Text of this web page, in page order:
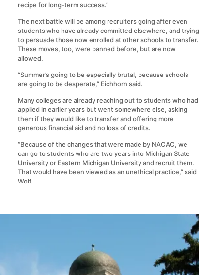
recipe for long-term success.”
The next battle will be among recruiters going after even
students who have already committed elsewhere, and trying
to persuade those now enrolled at other schools to transfer.
These moves, too, were banned before, but are now
allowed.
“Summer’s going to be especially brutal, because schools
are going to be desperate,” Eichhorn said.
Many colleges are already reaching out to students who had
applied in earlier years but went somewhere else, asking
them if they would like to transfer and offering more
generous financial aid and no loss of credits.
“Because of the changes that were made by NACAC, we
can go to students who are two years into Michigan State
University or Eastern Michigan University and recruit them.
That would have been viewed as an unethical practice,” said
Wolf.